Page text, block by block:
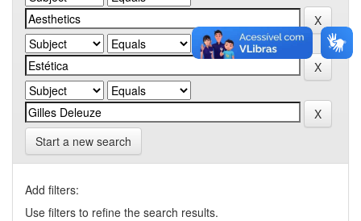
Start a new search
Add filters:
Use filters to refine the search results.